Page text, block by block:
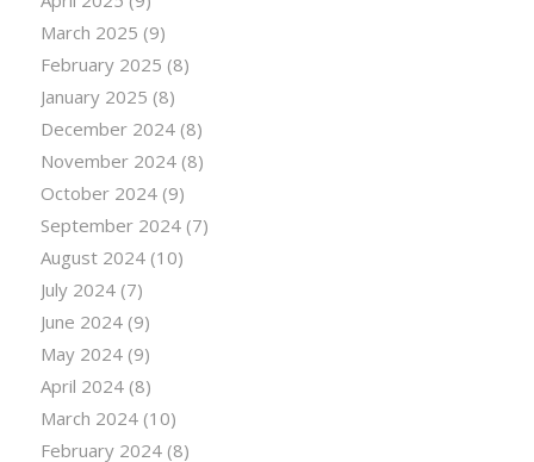
March 2025 (9)
February 2025 (8)
January 2025 (8)
December 2024(8)
November 2024(8)
October 2024(9)
September 2024(7)
August 2024(10)
July 2024(7)
June 2024(9)
May 2024(9)
April 2024(8)
March 2024(10)
February 2024(8)